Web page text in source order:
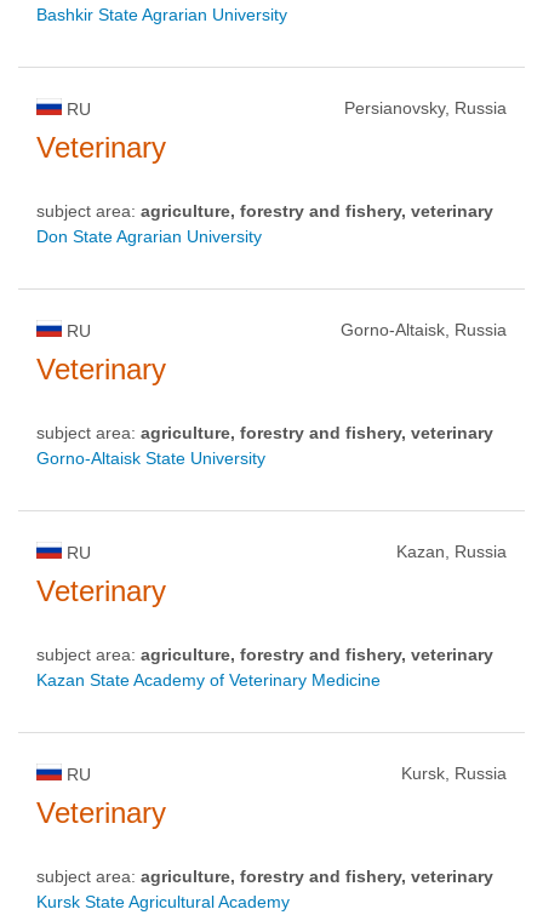
Bashkir State Agrarian University
RU Persianovsky, Russia
Veterinary
subject area: agriculture, forestry and fishery, veterinary
Don State Agrarian University
RU Gorno-Altaisk, Russia
Veterinary
subject area: agriculture, forestry and fishery, veterinary
Gorno-Altaisk State University
RU Kazan, Russia
Veterinary
subject area: agriculture, forestry and fishery, veterinary
Kazan State Academy of Veterinary Medicine
RU Kursk, Russia
Veterinary
subject area: agriculture, forestry and fishery, veterinary
Kursk State Agricultural Academy